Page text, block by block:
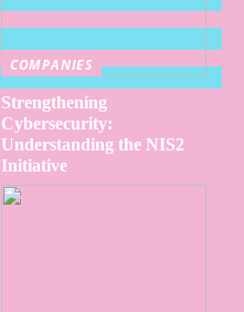
COMPANIES
Strengthening
Cybersecurity:
Understanding the NIS2
Initiative